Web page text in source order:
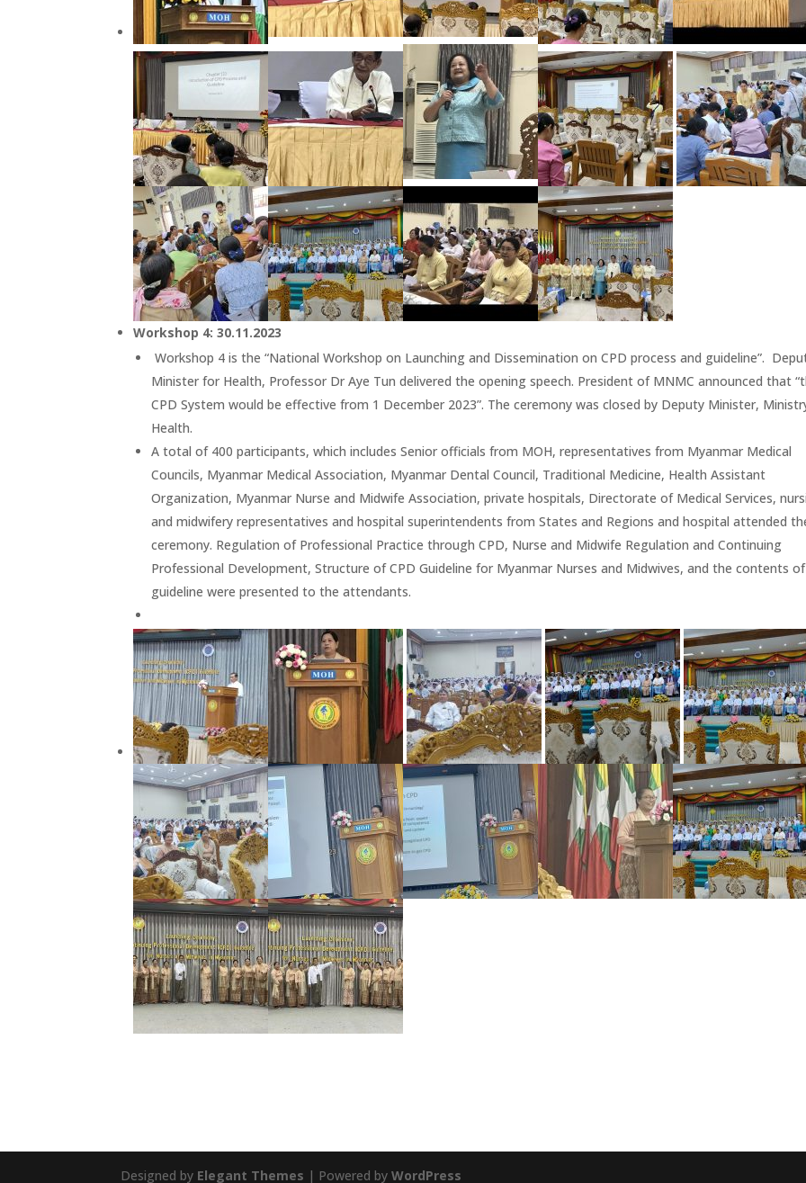
Workshop 4: 30.11.2023
Workshop 4 is the “National Workshop on Launching and Dissemination on CPD process and guideline”.
Minister for Health, Professor Dr Aye Tun delivered the opening speech. President of MNMC announced that
CPD System would be effective from 1 December 2023”. The ceremony was closed by Deputy Minister,
Health.
A total of 400 participants, which includes Senior officials from MOH, representatives from Myanmar Medical
Councils, Myanmar Medical Association, Myanmar Dental Council, Traditional Medicine, Health Assistant
Organization, Myanmar Nurse and Midwife Association, private hospitals, Directorate of Medical Services,
and midwifery representatives and hospital superintendents from States and Regions and hospital attended
ceremony. Regulation of Professional Practice through CPD, Nurse and Midwife Regulation and Continuing
Professional Development, Structure of CPD Guideline for Myanmar Nurses and Midwives, and the contents
guideline were presented to the attendants.
Designed by Elegant Themes | Powered byWordPress